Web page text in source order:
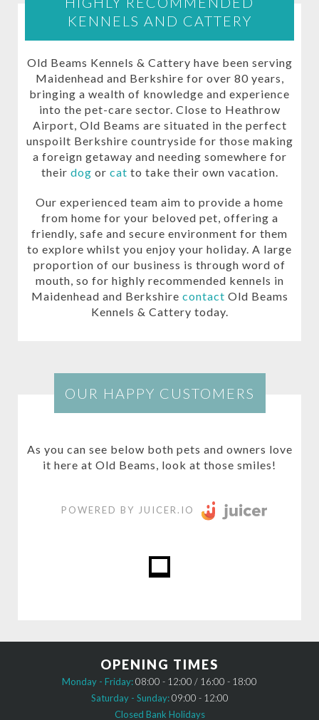
KENNELS AND CATTERY
Old Beams Kennels & Cattery have been serving
Maidenhead and Berkshire for over 80 years,
bringing a wealth of knowledge and experience
into the pet-care sector. Close to Heathrow
Airport, Old Beams are situated in the perfect
unspoilt Berkshire countryside for those making
a foreign getaway and needing somewhere for
their dog or cat to take their own vacation.
Our experienced team aim to provide a home
from home for your beloved pet, offering a
friendly, safe and secure environment for them
to explore whilst you enjoy your holiday. A large
proportion of our business is through word of
mouth, so for highly recommended kennels in
Maidenhead and Berkshire contact Old Beams
Kennels & Cattery today.
OUR HAPPY CUSTOMERS
As you can see below both pets and owners love
it here at Old Beams, look at those smiles!
POWERED BY JUICER.IO
OPENING TIMES
Monday - Friday:08:00 - 12:00 / 16:00 - 18:00
Saturday - Sunday:09:00 - 12:00
Closed Bank Holidays